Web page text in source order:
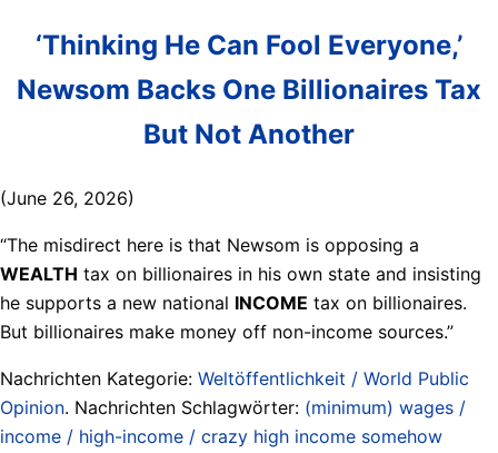
‘Thinking He Can Fool Everyone,’
Newsom Backs One Billionaires Tax
But Not Another
(June 26, 2026)
“The misdirect here is that Newsom is opposing a
WEALTH tax on billionaires in his own state and insisting
he supports a new national INCOME tax on billionaires.
But billionaires make money off non-income sources.”
Nachrichten Kategorie: Weltöffentlichkeit / World Public
Opinion. Nachrichten Schlagwörter: (minimum) wages /
income / high-income / crazy high income somehow